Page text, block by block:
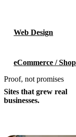
Web Design
eCommerce /
Proof, not promises
Sites that grew real
businesses.